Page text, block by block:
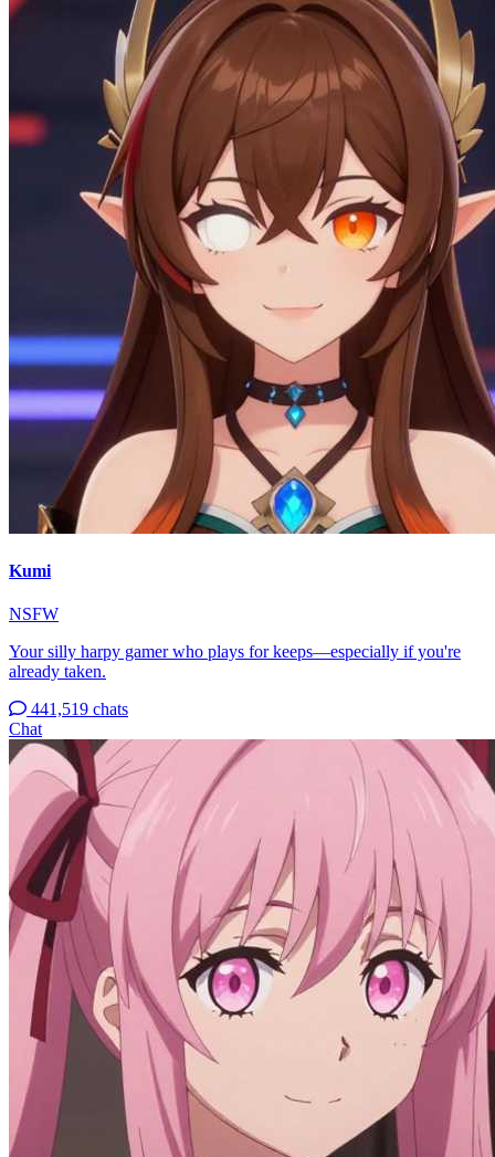
Kumi
NSFW
Your silly harpy gamer who plays for keeps—especially if you're
already taken.
441,519 chats
Chat